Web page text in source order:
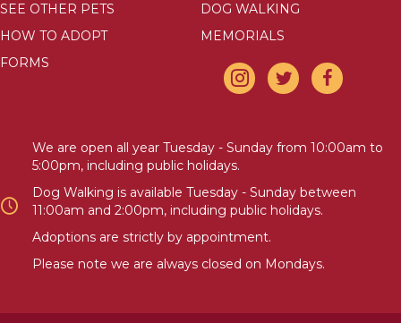
SEE OTHER PETS
HOW TO ADOPT
FORMS
DOG WALKING
MEMORIALS
We are open all year Tuesday - Sunday from 10:00am to
5:00pm, including public holidays.
Dog Walking is available Tuesday - Sunday between
11:00am and 2:00pm, including public holidays.
Adoptions are strictly by appointment.
Please note we are always closed on Mondays.